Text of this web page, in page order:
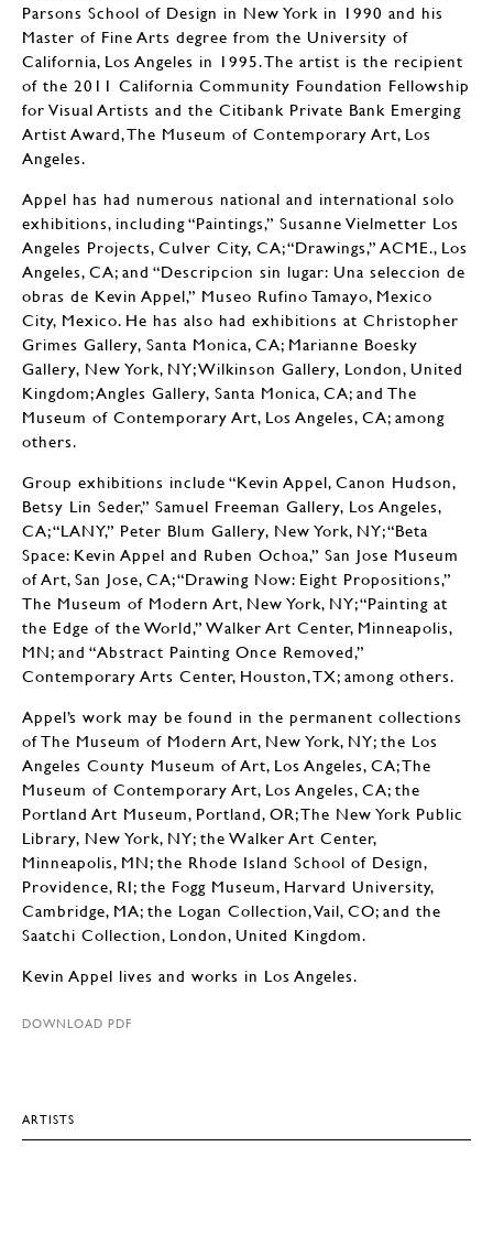
Parsons School of Design in New York in 1990 and his
Master of Fine Arts degree from the University of
California, Los Angeles in 1995. The artist is the recipient
of the 2011 California Community Foundation Fellowship
for Visual Artists and the Citibank Private Bank Emerging
Artist Award, The Museum of Contemporary Art, Los
Angeles.
Appel has had numerous national and international solo
exhibitions, including “Paintings,” Susanne Vielmetter Los
Angeles Projects, Culver City, CA; “Drawings,” ACME., Los
Angeles, CA; and “Descripcion sin lugar: Una seleccion de
obras de Kevin Appel,” Museo Rufino Tamayo, Mexico
City, Mexico. He has also had exhibitions at Christopher
Grimes Gallery, Santa Monica, CA; Marianne Boesky
Gallery, New York, NY; Wilkinson Gallery, London, United
Kingdom; Angles Gallery, Santa Monica, CA; and The
Museum of Contemporary Art, Los Angeles, CA; among
others.
Group exhibitions include “Kevin Appel, Canon Hudson,
Betsy Lin Seder,” Samuel Freeman Gallery, Los Angeles,
CA; “LANY,” Peter Blum Gallery, New York, NY; “Beta
Space: Kevin Appel and Ruben Ochoa,” San Jose Museum
of Art, San Jose, CA; “Drawing Now: Eight Propositions,”
The Museum of Modern Art, New York, NY; “Painting at
the Edge of the World,” Walker Art Center, Minneapolis,
MN; and “Abstract Painting Once Removed,”
Contemporary Arts Center, Houston, TX; among others.
Appel’s work may be found in the permanent collections
of The Museum of Modern Art, New York, NY; the Los
Angeles County Museum of Art, Los Angeles, CA; The
Museum of Contemporary Art, Los Angeles, CA; the
Portland Art Museum, Portland, OR; The New York Public
Library, New York, NY; the Walker Art Center,
Minneapolis, MN; the Rhode Island School of Design,
Providence, RI; the Fogg Museum, Harvard University,
Cambridge, MA; the Logan Collection, Vail, CO; and the
Saatchi Collection, London, United Kingdom.
Kevin Appel lives and works in Los Angeles.
DOWNLOAD PDF
ARTISTS